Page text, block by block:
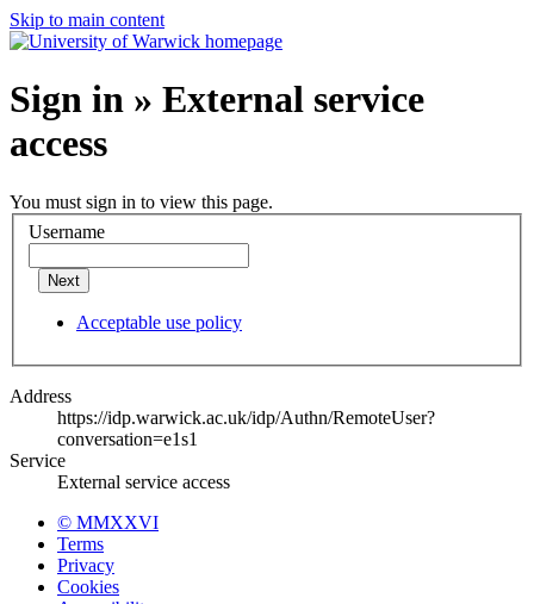
Skip to main content
Sign in » External service
access
You must sign in to view this page.
Username
Next
Acceptable use policy
Address
https://idp.warwick.ac.uk/idp/Authn/RemoteUser?
conversation=e1s1
Service
External service access
© MMXXVI
Terms
Privacy
Cookies